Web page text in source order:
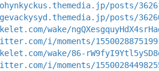
posts/
posts/
wake/
i/moments/
wake/86-
i/moments/